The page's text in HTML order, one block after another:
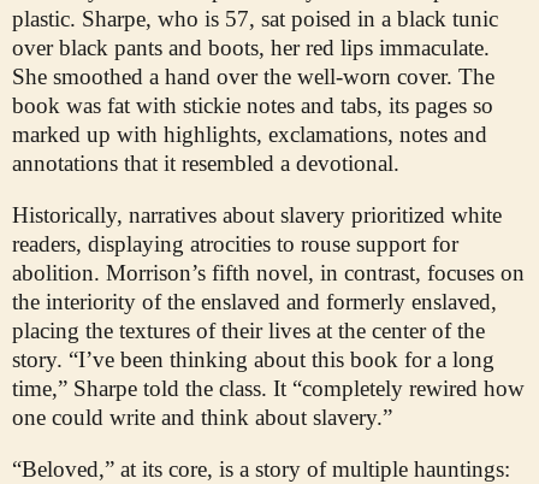
plastic. Sharpe, who is 57, sat poised in a black tunic
over black pants and boots, her red lips immaculate.
She smoothed a hand over the well-worn cover. The
book was fat with stickie notes and tabs, its pages so
marked up with highlights, exclamations, notes and
annotations that it resembled a devotional.
Historically, narratives about slavery prioritized white
readers, displaying atrocities to rouse support for
abolition. Morrison’s fifth novel, in contrast, focuses on
the interiority of the enslaved and formerly enslaved,
placing the textures of their lives at the center of the
story. “I’ve been thinking about this book for a long
time,” Sharpe told the class. It “completely rewired how
one could write and think about slavery.”
“Beloved,” at its core, is a story of multiple hauntings: